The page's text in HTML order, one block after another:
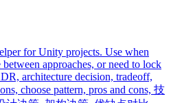
for Unity projects. Use when
approaches, or need to lock
architecture decision, tradeoff,
choose pattern, pros and cons, 技